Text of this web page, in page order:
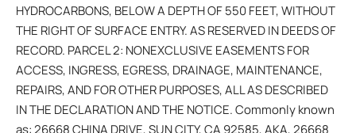
HYDROCARBONS, BELOW A DEPTH OF 550 FEET, WITHOUT
THE RIGHT OF SURFACE ENTRY. AS RESERVED IN DEEDS OF
RECORD. PARCEL 2: NONEXCLUSIVE EASEMENTS FOR
ACCESS, INGRESS, EGRESS, DRAINAGE, MAINTENANCE,
REPAIRS, AND FOR OTHER PURPOSES, ALL AS DESCRIBED
IN THE DECLARATION AND THE NOTICE. Commonly known
as: 26668 CHINA DRIVE, SUN CITY, CA 92585, AKA, 26668